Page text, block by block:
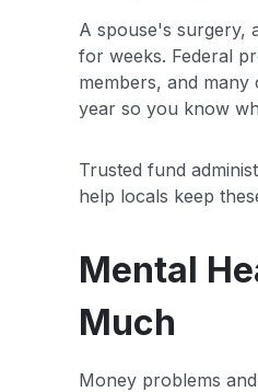
A spouse's surgery,
for weeks. Federal
members, and
year so you know
Trusted fund
help locals keep
Mental
Much
Money problems